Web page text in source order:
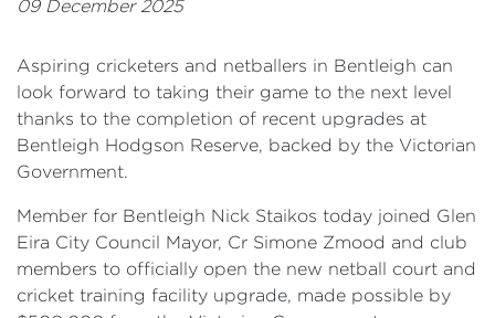
09 December 2025
Aspiring cricketers and netballers in Bentleigh can
look forward to taking their game to the next level
thanks to the completion of recent upgrades at
Bentleigh Hodgson Reserve, backed by the Victorian
Government.
Member for Bentleigh Nick Staikos today joined Glen
Eira City Council Mayor, Cr Simone Zmood and club
members to officially open the new netball court and
cricket training facility upgrade, made possible by